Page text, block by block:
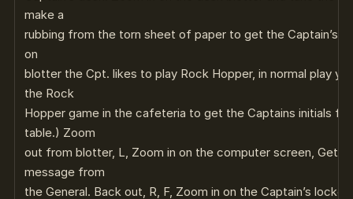
make a
rubbing from the torn sheet of paper to get the Captain’s
on
blotter the Cpt. likes to play Rock Hopper, in normal play
the Rock
Hopper game in the cafeteria to get the Captains initials
table.) Zoom
out from blotter, L, Zoom in on the computer screen, Get
message from
the General. Back out, R, F, Zoom in on the Captain’s